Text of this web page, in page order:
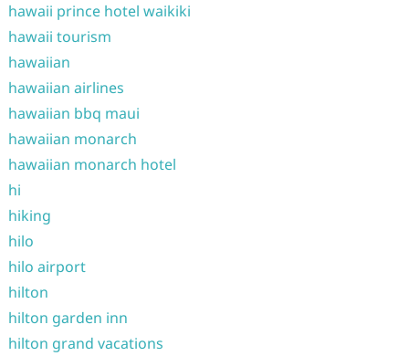
hawaii prince hotel waikiki
hawaii tourism
hawaiian
hawaiian airlines
hawaiian bbq maui
hawaiian monarch
hawaiian monarch hotel
hi
hiking
hilo
hilo airport
hilton
hilton garden inn
hilton grand vacations